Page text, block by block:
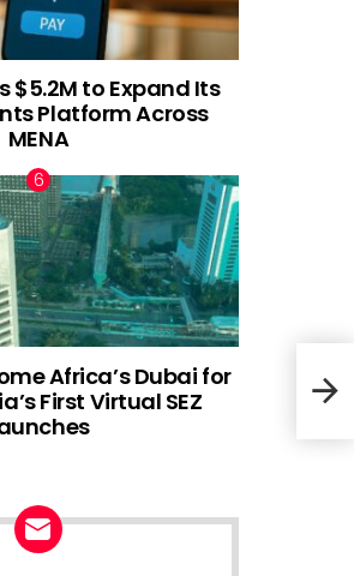
$5.2M to Expand Its
Platform Across
MENA
Africa’s Dubai for
First Virtual SEZ